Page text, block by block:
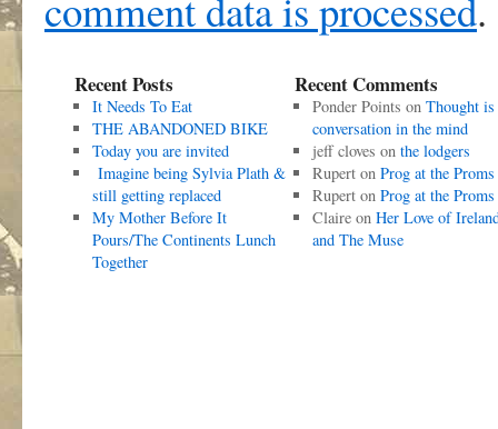
Recent Posts
It Needs To Eat
THE ABANDONED BIKE
Today you are invited
Imagine being Sylvia Plath &
still getting replaced
My Mother Before It
Pours/The Continents Lunch
Together
Recent Comments
Ponder Points on Thought is
conversation in the mind
jeff cloves on the lodgers
Ruperton Prog at the Proms
Ruperton Prog at the Proms
Claireon Her Love of
and The Muse